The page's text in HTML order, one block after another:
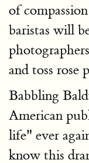
of
baristas will
and toss rose
Babbling
American
life" ever
know this